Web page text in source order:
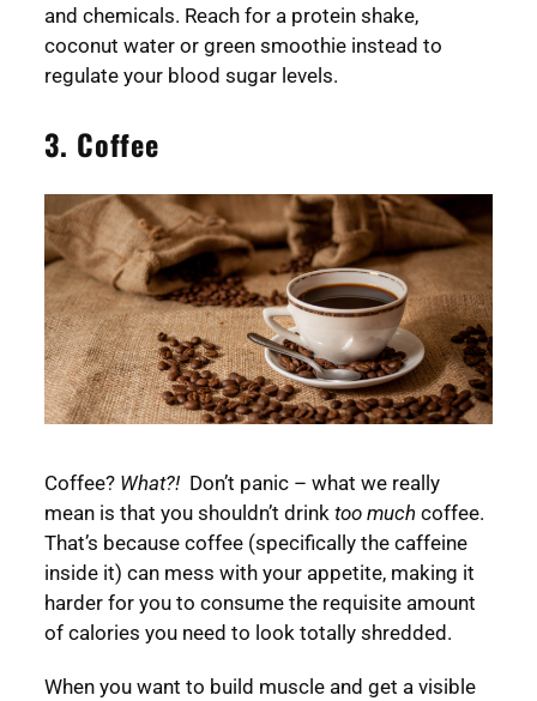
and chemicals. Reach for a protein shake,
coconut water or green smoothie instead to
regulate your blood sugar levels.
3. Coffee
Coffee? What?! Don’t panic – what we really
mean is that you shouldn’t drink too much coffee.
That’s because coffee (specifically the caffeine
inside it) can mess with your appetite, making it
harder for you to consume the requisite amount
of calories you need to look totally shredded.
When you want to build muscle and get a visible